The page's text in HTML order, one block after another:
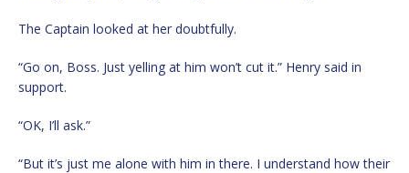
The Captain looked at her doubtfully.
“Go on, Boss. Just yelling at him won’t cut it.” Henry said in
support.
“OK, I’ll ask.”
“But it’s just me alone with him in there. I understand how their